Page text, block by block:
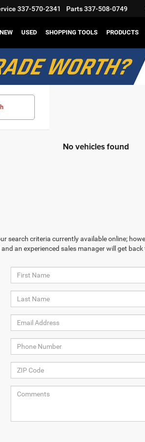
337-570-2341 Parts337-508-0749
NEW USED SHOPPING TOOLS PRODUCTS
No vehicles found
search criteria currently available online;
an experienced sales manager will get back